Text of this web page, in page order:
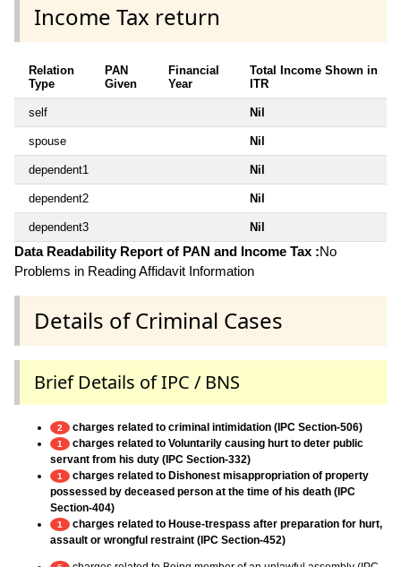
Income Tax return
Relation
Type
PAN
Given
Financial
Year
Total Income Shown in
ITR
self Nil
spouse Nil
dependent1 Nil
dependent2 Nil
dependent3 Nil
Data Readability Report of PAN and Income Tax :No
Problems in Reading Affidavit Information
Details of Criminal Cases
Brief Details of IPC / BNS
2 charges related to criminal intimidation (IPC Section-506)
1
charges related to Voluntarily causing hurt to deter public
servant from his duty (IPC Section-332)
1
charges related to Dishonest misappropriation of property
possessed by deceased person at the time of his death (IPC
Section-404)
1
charges related to House-trespass after preparation for hurt,
assault or wrongful restraint (IPC Section-452)